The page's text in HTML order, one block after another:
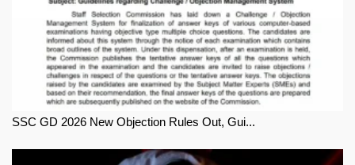
SSC GD 2026 New Objection Rules Out, Gui...